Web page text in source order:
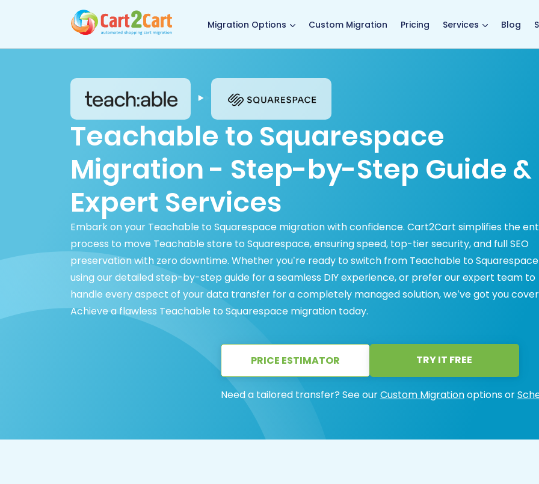
Migration Options Custom Migration Pricing Services Blog
Teachable to Squarespace
Migration - Step-by-Step Guide &
Expert Services
Embark on your Teachable to Squarespace migration with confidence. Cart2Cart simplifies the
process to move Teachable store to Squarespace, ensuring speed, top-tier security, and full SEO
preservation with zero downtime. Whether you’re ready to switch from Teachable to Squarespace
using our detailed step-by-step guide for a seamless DIY experience, or prefer our expert team to
handle every aspect of your data transfer for a completely managed solution, we’ve got you
Achieve a flawless Teachable to Squarespace migration today.
PRICE ESTIMATOR TRY IT FREE
Need a tailored transfer? See ourCustom Migrationoptions or